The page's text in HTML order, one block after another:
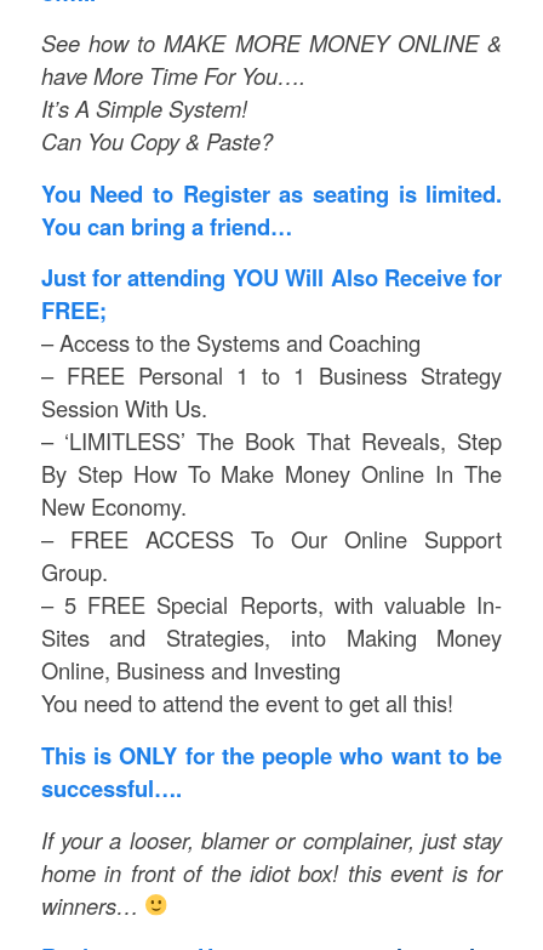
See how to MAKE MORE MONEY ONLINE &
have More Time For You….
It’s A Simple System!
Can You Copy & Paste?
You Need to Register as seating is limited.
You can bring a friend…
Just for attending YOU Will Also Receive for
FREE;
– Access to the Systems and Coaching
– FREE Personal 1 to 1 Business Strategy
Session With Us.
– ‘LIMITLESS’ The Book That Reveals, Step
By Step How To Make Money Online In The
New Economy.
– FREE ACCESS To Our Online Support
Group.
– 5 FREE Special Reports, with valuable In-
Sites and Strategies, into Making Money
Online, Business and Investing
You need to attend the event to get all this!
This is ONLY for the people who want to be
successful….
If your a looser, blamer or complainer, just stay
home in front of the idiot box! this event is for
winners…